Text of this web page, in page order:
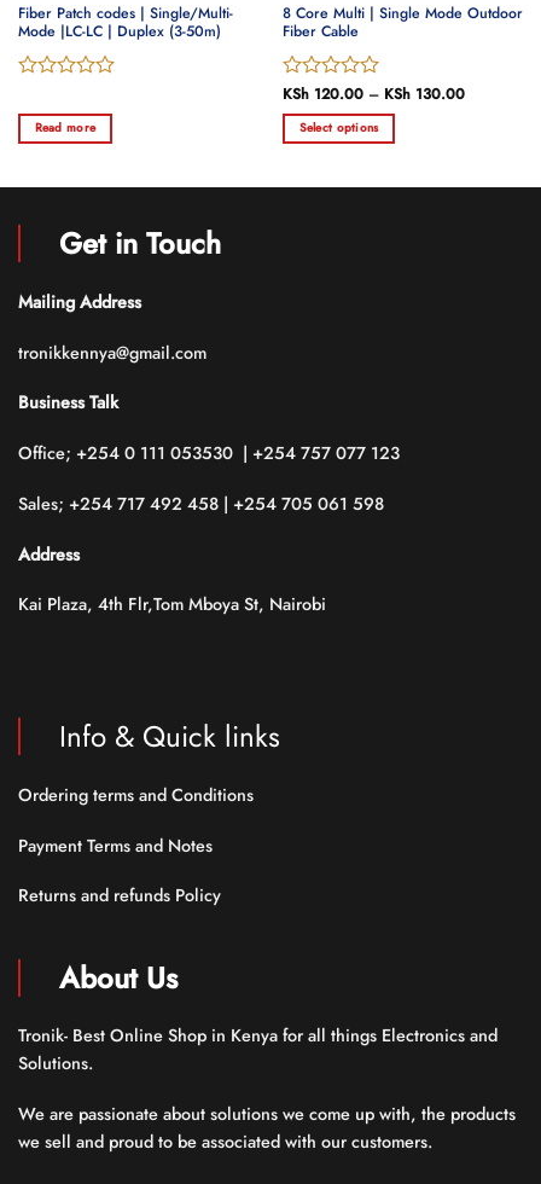
Fiber Patch codes | Single/Multi-
Mode |LC-LC | Duplex (3-50m)
0
outRead more
8 Core Multi | Single Mode Outdoor
Fiber Cable
Rated
0
out
KSh120.00 – KSh130.00Price
Select options
page
Get in Touch
Mailing Address
tronikkennya@gmail.com
Business Talk
Office; +254 0 111 053530 | +254 757 077 123
Sales; +254 717 492 458 | +254 705 061 598
Address
Kai Plaza, 4th Flr,Tom Mboya St, Nairobi
Info & Quick links
Ordering terms and Conditions
Payment Terms and Notes
Returns and refunds Policy
About Us
Tronik- Best Online Shop in Kenya for all things Electronics and
Solutions.
We are passionate about solutions we come up with, the products
we sell and proud to be associated with our customers.